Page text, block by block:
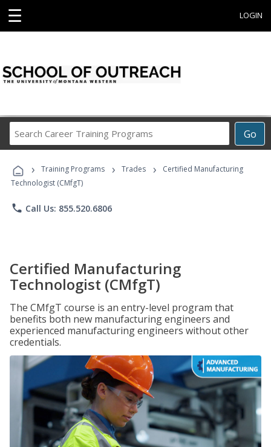
☰ LOGIN
Go
Career
Programs
› Training Programs › Trades ›
Certified Manufacturing
Technologist (CMfgT)
phone Call Us: 855.520.6806
Certified Manufacturing
Technologist (CMfgT)
The CMfgT course is an entry-level program that
benefits both new manufacturing engineers and
experienced manufacturing engineers without other
credentials.